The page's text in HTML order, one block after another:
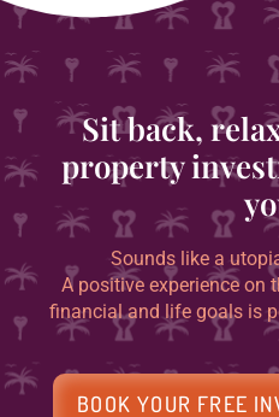
Sit back,
property
Sounds like a
A positive experience on
financial and life goals is
BOOK YOUR FREE